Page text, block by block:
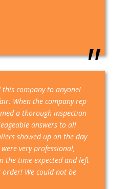
company to anyone!
When the company rep
a thorough inspection
answers to all
showed up on the day
very professional,
the time expected and left
We could not be